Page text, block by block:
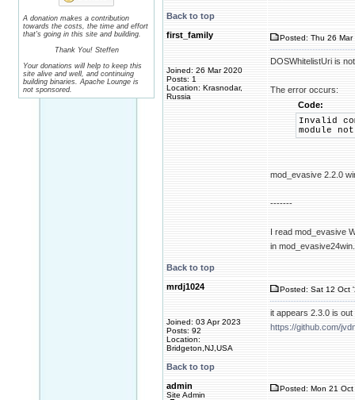
A donation makes a contribution
towards the costs, the time and effort
that's going in this site and building.
Thank You! Steffen
Your donations will help to keep this
site alive and well, and continuing
building binaries. Apache Lounge is
not sponsored.
Back to top
first_family
Joined: 26 Mar 2020
Posts: 1
Location: Krasnodar,
Russia
Posted: Thu 26 Mar
DOSWhitelistUri is
The error occurs:
Code:
Invalid
module
mod_evasive 2.2.0
-------
I read mod_evasive
in
Back to top
mrdj1024
Joined: 03 Apr 2023
Posts: 92
Location:
Bridgeton,NJ,USA
Posted: Sat 12 Oct
it appears 2.3.0 is
https://github.com/
Back to top
admin
Site Admin
Posted: Mon 21